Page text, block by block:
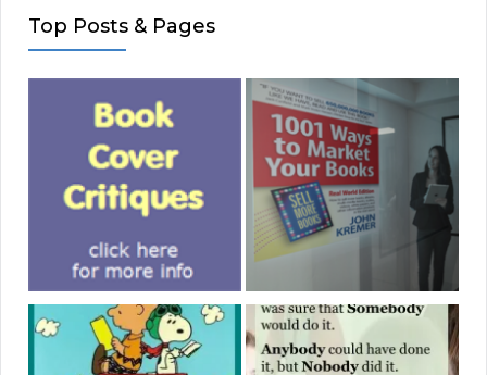
Top Posts & Pages